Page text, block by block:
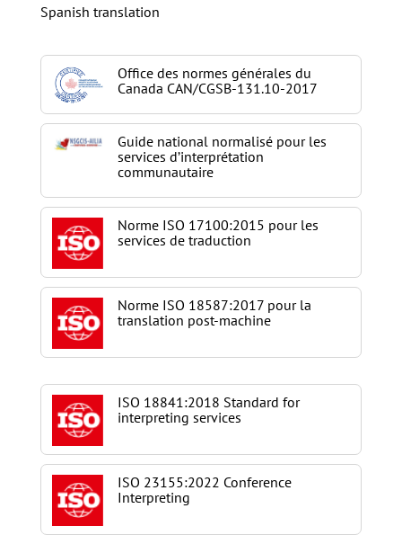
Spanish translation
Office des normes générales du
Canada CAN/CGSB-131.10-2017
Guide national normalisé pour les
services d’interprétation
communautaire
Norme ISO 17100:2015 pour les
services de traduction
Norme ISO 18587:2017 pour la
translation post-machine
ISO 18841:2018 Standard for
interpreting services
ISO 23155:2022 Conference
Interpreting